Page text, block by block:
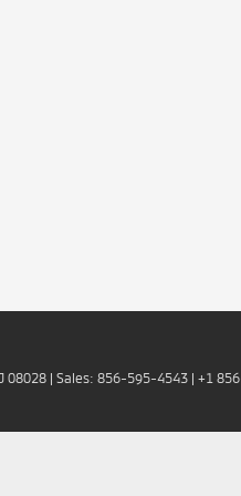
08028 | Sales: 856-595-4543 | +1